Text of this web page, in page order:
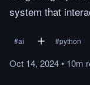
system that
#ai #python
Oct 14, 2024• 10m